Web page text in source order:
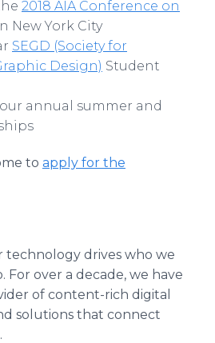
2018 AIA Conference on
New York City
SEGD (Society for
Design) Student
annual summer and
to apply for the
technology drives who we
For over a decade, we have
of content-rich digital
solutions that connect